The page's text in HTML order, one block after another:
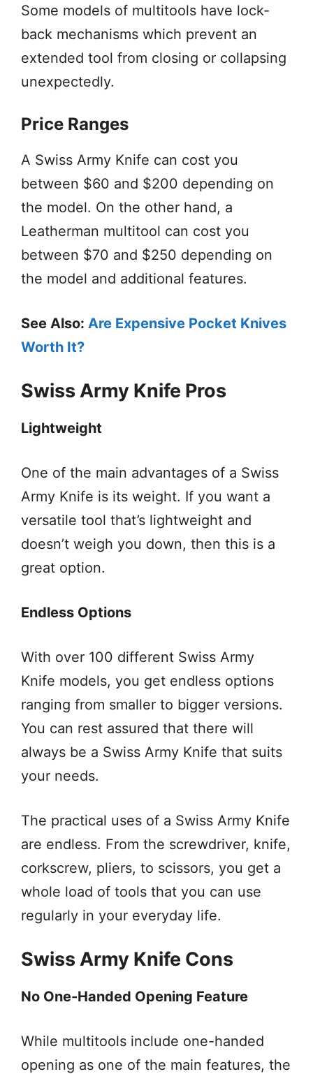
Some models of multitools have lock-
back mechanisms which prevent an
extended tool from closing or collapsing
unexpectedly.
Price Ranges
A Swiss Army Knife can cost you
between $60 and $200 depending on
the model. On the other hand, a
Leatherman multitool can cost you
between $70 and $250 depending on
the model and additional features.
See Also: Are Expensive Pocket Knives
Worth It?
Swiss Army Knife Pros
Lightweight
One of the main advantages of a Swiss
Army Knife is its weight. If you want a
versatile tool that’s lightweight and
doesn’t weigh you down, then this is a
great option.
Endless Options
With over 100 different Swiss Army
Knife models, you get endless options
ranging from smaller to bigger versions.
You can rest assured that there will
always be a Swiss Army Knife that suits
your needs.
The practical uses of a Swiss Army Knife
are endless. From the screwdriver, knife,
corkscrew, pliers, to scissors, you get a
whole load of tools that you can use
regularly in your everyday life.
Swiss Army Knife Cons
No One-Handed Opening Feature
While multitools include one-handed
opening as one of the main features, the